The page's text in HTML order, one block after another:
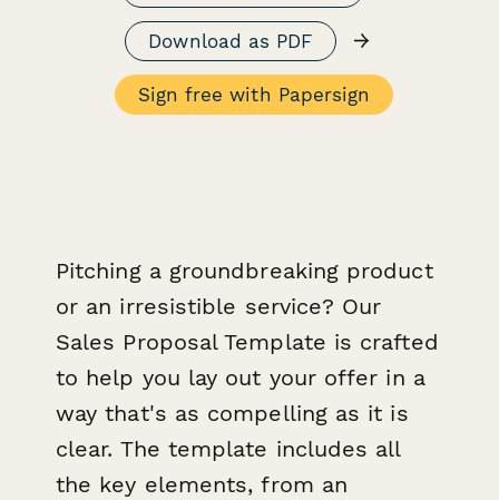
Download as PDF →
Sign free with Papersign
Pitching a groundbreaking product
or an irresistible service? Our
Sales Proposal Template is crafted
to help you lay out your offer in a
way that's as compelling as it is
clear. The template includes all
the key elements, from an